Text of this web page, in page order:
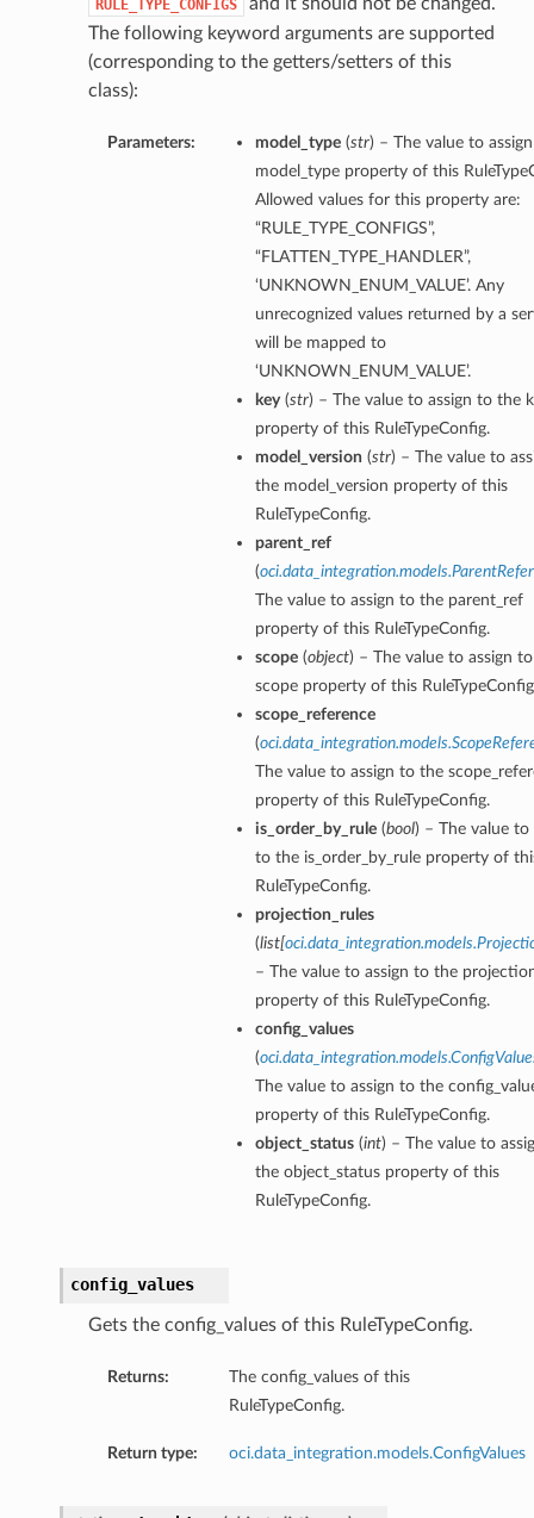
RULE_TYPE_CONFIGS
The following keyword arguments are supported
(corresponding to the getters/setters of this
class):
Parameters: model_type(str) – The value to
model_type property of this
Allowed values for this property are:
“RULE_TYPE_CONFIGS”,
“FLATTEN_TYPE_HANDLER”,
‘UNKNOWN_ENUM_VALUE’. Any
unrecognized values returned by a
will be mapped to
‘UNKNOWN_ENUM_VALUE’.
key(str) – The value to assign to the
property of this RuleTypeConfig.
model_version (str) – The value to
the model_version property of this
RuleTypeConfig.
parent_ref
(
The value to assign to the parent_ref
property of this RuleTypeConfig.
scope(object) – The value to assign
scope property of this
scope_reference
(
The value to assign to the
property of this RuleTypeConfig.
is_order_by_rule(bool) – The value to
to the is_order_by_rule property of
RuleTypeConfig.
projection_rules
(list[
– The value to assign to the
property of this RuleTypeConfig.
config_values
(
The value to assign to the
property of this RuleTypeConfig.
object_status(int) – The value to
the object_status property of this
RuleTypeConfig.
config_values
Gets the config_values of this RuleTypeConfig.
Returns:
The config_values of this
RuleTypeConfig.
Return type: oci.data_integration.models.ConfigValues